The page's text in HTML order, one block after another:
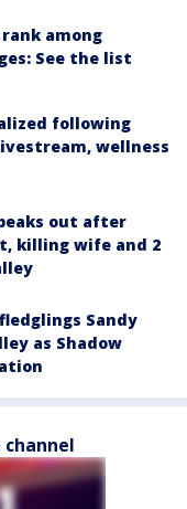
among
See the list
following
wellness
out after
killing wife and 2
Sandy
as Shadow
channel